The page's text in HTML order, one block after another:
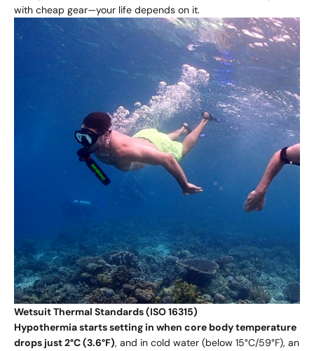
with cheap gear—your life depends on it.
Wetsuit Thermal Standards (ISO 16315)
Hypothermia starts setting in when core body temperature
drops just 2°C (3.6°F), and in cold water (below 15°C/59°F), an